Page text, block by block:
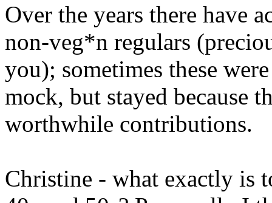
Over the years there have
non-veg*n regulars
you); sometimes these
mock, but stayed because
worthwhile contributions.
Christine - what exactly is